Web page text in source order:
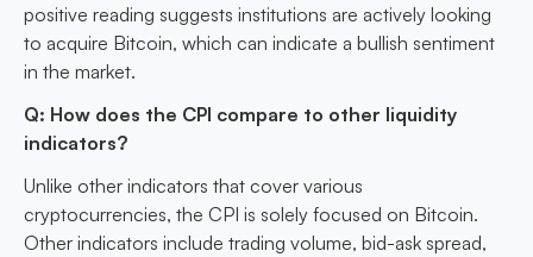
positive reading suggests institutions are actively looking
to acquire Bitcoin, which can indicate a bullish sentiment
in the market.
Q: How does the CPI compare to other liquidity
indicators?
Unlike other indicators that cover various
cryptocurrencies, the CPI is solely focused on Bitcoin.
Other indicators include trading volume, bid-ask spread,